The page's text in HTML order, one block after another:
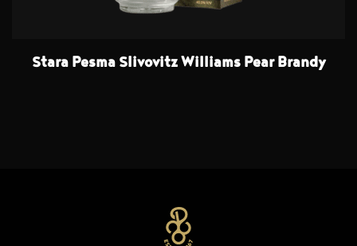
Stara Pesma Slivovitz Williams Pear Brandy